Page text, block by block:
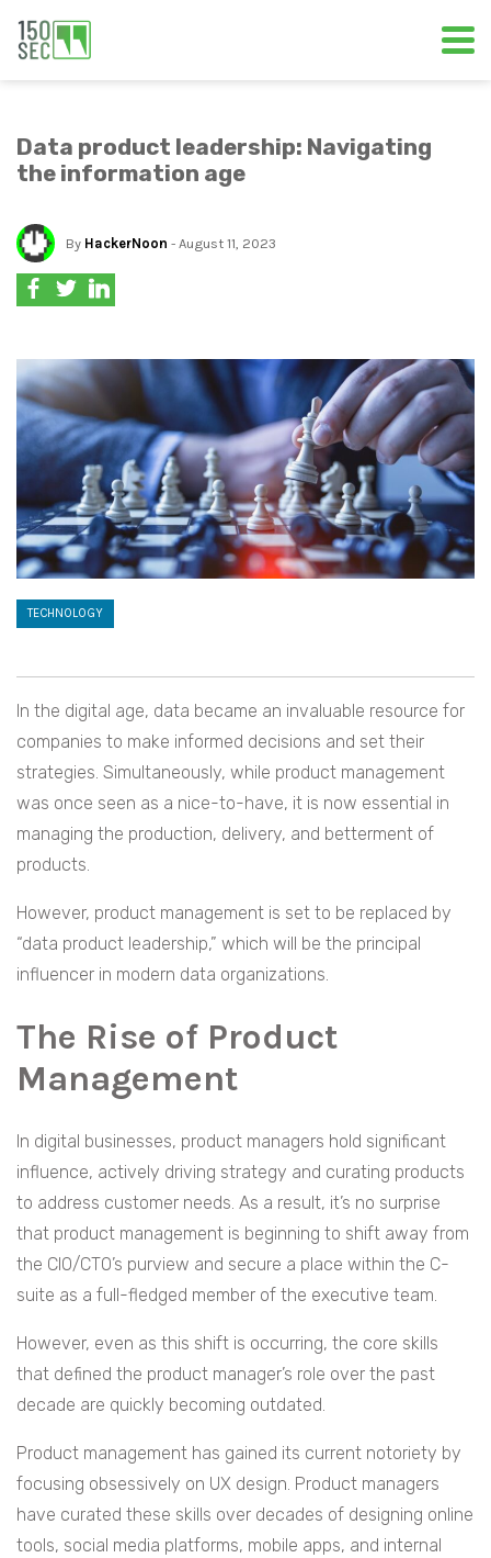
Data product leadership: Navigating
the information age
By HackerNoon - August 11, 2023
TECHNOLOGY
In the digital age, data became an invaluable resource for
companies to make informed decisions and set their
strategies. Simultaneously, while product management
was once seen as a nice-to-have, it is now essential in
managing the production, delivery, and betterment of
products.
However, product management is set to be replaced by
“data product leadership,” which will be the principal
influencer in modern data organizations.
The Rise of Product
Management
In digital businesses, product managers hold significant
influence, actively driving strategy and curating products
to address customer needs. As a result, it’s no surprise
that product management is beginning to shift away from
the CIO/CTO’s purview and secure a place within the C-
suite as a full-fledged member of the executive team.
However, even as this shift is occurring, the core skills
that defined the product manager’s role over the past
decade are quickly becoming outdated.
Product management has gained its current notoriety by
focusing obsessively on UX design. Product managers
have curated these skills over decades of designing online
tools, social media platforms, mobile apps, and internal